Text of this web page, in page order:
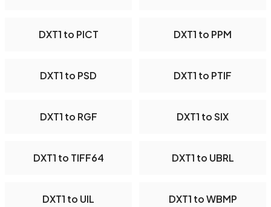
DXT1 to PICT DXT1 to PPM
DXT1 to PSD DXT1 to PTIF
DXT1 to RGF DXT1 to SIX
DXT1 to TIFF64 DXT1 to UBRL
DXT1 to UIL DXT1 to WBMP